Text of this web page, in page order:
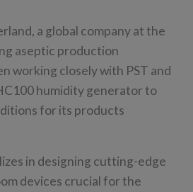
a global company at the
aseptic production
working closely with PST and
humidity generator to
for its products
in designing cutting-edge
devices crucial for the